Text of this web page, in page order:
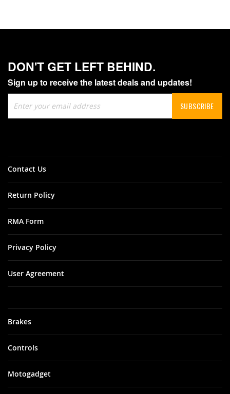
DON'T GET LEFT BEHIND.
Sign up to receive the latest deals and updates!
Up
for
SUBSCRIBE
Brakes
Controls
Motogadget
Contact Us
Return Policy
RMA Form
Privacy Policy
User Agreement